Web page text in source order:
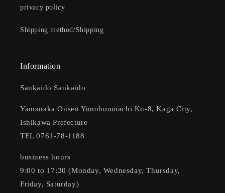
privacy policy
Shipping method/Shipping
Information
Sankaido Sankaido
Yamanaka Onsen Yunohonmachi Ku-8, Kaga City,
Ishikawa Prefecture
TEL 0761-78-1188
business hours
9:00 to 17:30 (Monday, Wednesday, Thursday,
Friday, Saturday)